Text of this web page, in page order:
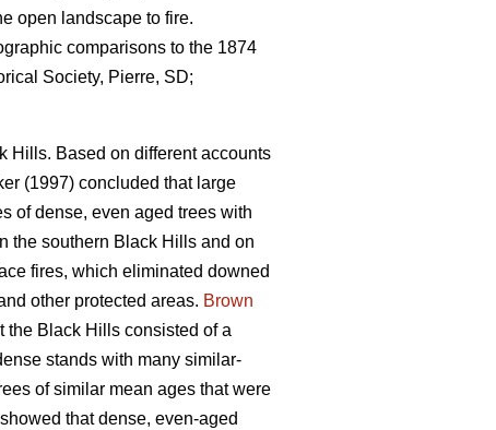
open landscape to fire.
comparisons to the 1874
Society, Pierre, SD;
Hills. Based on different accounts
(1997) concluded that large
of dense, even aged trees with
the southern Black Hills and on
fires, which eliminated downed
other protected areas. Brown
the Black Hills consisted of a
stands with many similar-
of similar mean ages that were
that dense, even-aged